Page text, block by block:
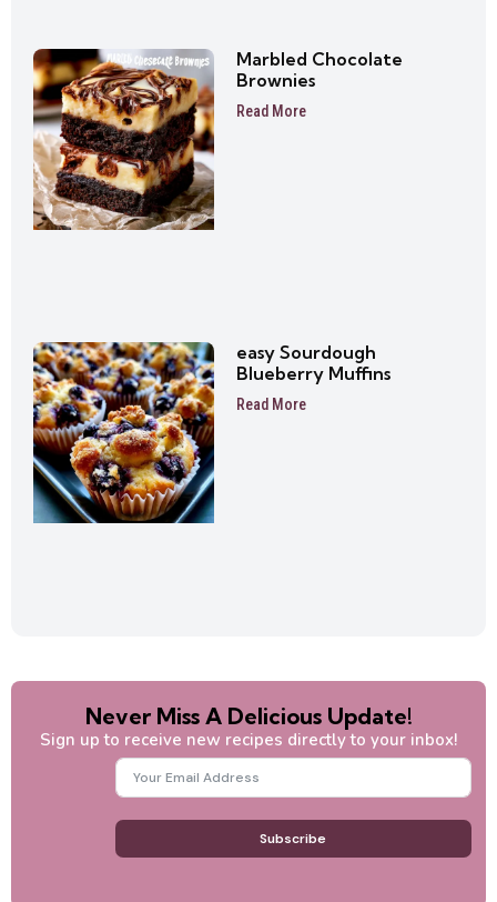
Marbled Chocolate
Brownies
Read More
easy Sourdough
Blueberry Muffins
Read More
Never Miss A Delicious Update!
Sign up to receive new recipes directly to your inbox!
Subscribe